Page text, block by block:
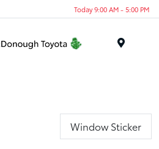
Today 9:00 AM - 5:00 PM
Window Sticker